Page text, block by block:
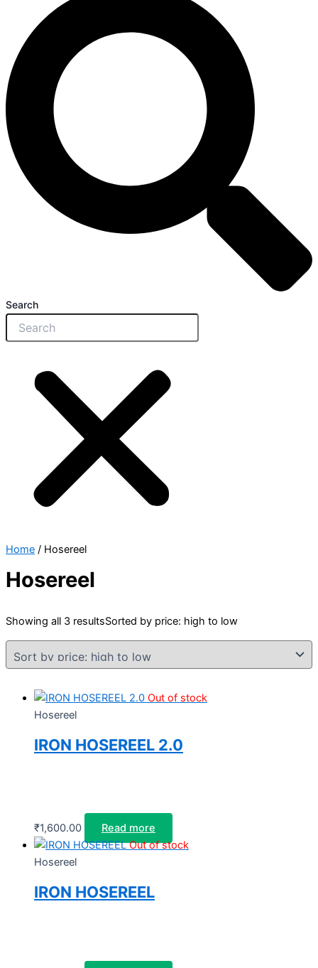
Search
Home / Hosereel
Hosereel
Showing all 3 resultsSorted by price: high to low
Out of stock
Hosereel
IRON HOSEREEL 2.0
₹1,600.00
Read more
Out of stock
Hosereel
IRON HOSEREEL